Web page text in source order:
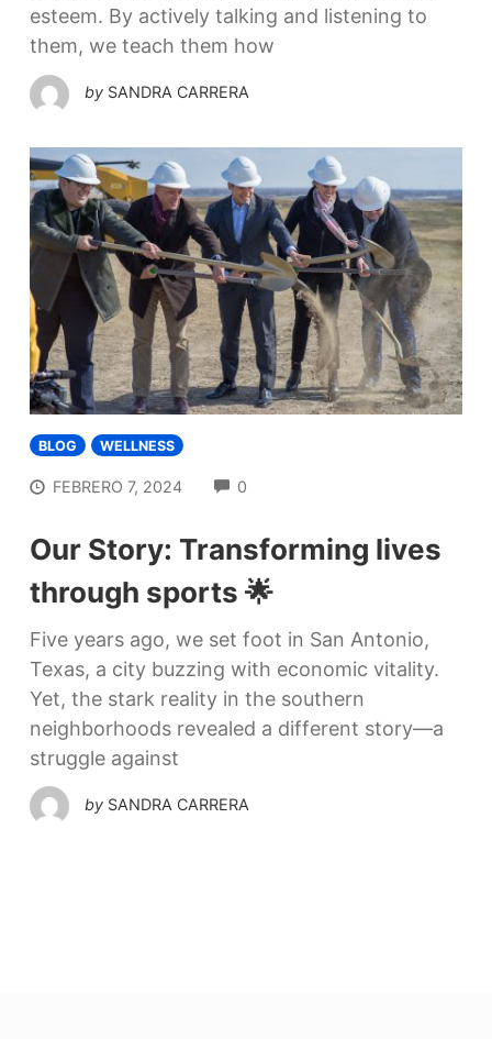
esteem. By actively talking and listening to
them, we teach them how
by SANDRA CARRERA
BLOG WELLNESS
FEBRERO 7, 2024 0
Our Story: Transforming lives
through sports 🌟
Five years ago, we set foot in San Antonio,
Texas, a city buzzing with economic vitality.
Yet, the stark reality in the southern
neighborhoods revealed a different story—a
struggle against
by SANDRA CARRERA